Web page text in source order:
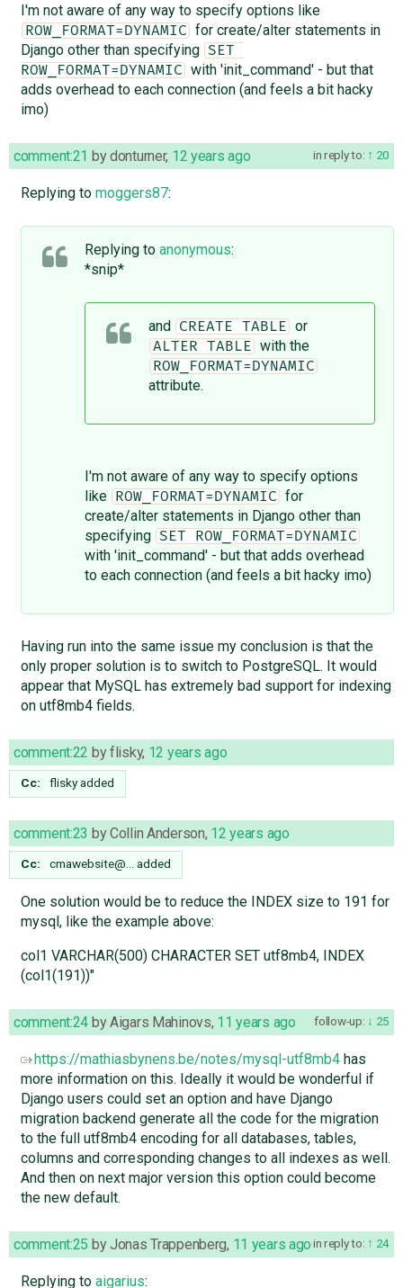
I'm not aware of any way to specify options like
ROW_FORMAT=DYNAMIC
for create/alter statements in
Django other than specifying
SET
ROW_FORMAT=DYNAMIC
with 'init_command' - but that
adds overhead to each connection (and feels a bit hacky
imo)
in reply to: 20
comment:21 bydonturner, 12 years ago
Replying to moggers87:
Replying to anonymous:
*snip*
and CREATE TABLE or
ALTER TABLE with the
ROW_FORMAT=DYNAMIC
attribute.
I'm not aware of any way to specify options
like
ROW_FORMAT=DYNAMIC
for
create/alter statements in Django other than
specifying
SET ROW_FORMAT=DYNAMIC
with 'init_command' - but that adds overhead
to each connection (and feels a bit hacky imo)
Having run into the same issue my conclusion is that the
only proper solution is to switch to PostgreSQL. It would
appear that MySQL has extremely bad support for indexing
on utf8mb4 fields.
comment:22 byflisky, 12 years ago
Cc: fliskyadded
comment:23 byCollin Anderson, 12 years ago
Cc: cmawebsite@… added
One solution would be to reduce the INDEX size to 191 for
mysql, like the example above:
col1 VARCHAR(500) CHARACTER SET utf8mb4, INDEX
(col1(191))"
follow-up: 25
comment:24 byAigars Mahinovs, 11 years ago
https://mathiasbynens.be/notes/mysql-utf8mb4has
more information on this. Ideally it would be wonderful if
Django users could set an option and have Django
migration backend generate all the code for the migration
to the full utf8mb4 encoding for all databases, tables,
columns and corresponding changes to all indexes as well.
And then on next major version this option could become
the new default.
in reply to: 24
comment:25 byJonas Trappenberg, 11 years ago
Replying to aigarius: